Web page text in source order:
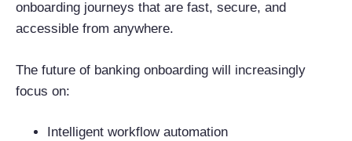
onboarding journeys that are fast, secure, and
accessible from anywhere.
The future of banking onboarding will increasingly
focus on:
Intelligent workflow automation